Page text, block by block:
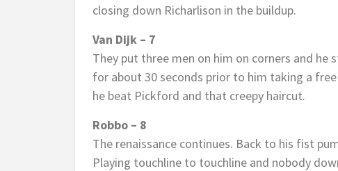
closing down Richarlison in the buildup.
Van Dijk – 7
They put three men on him on corners and
for about 30 seconds prior to him taking a
he beat Pickford and that creepy haircut.
Robbo – 8
The renaissance continues. Back to his fist
Playing touchline to touchline and nobody